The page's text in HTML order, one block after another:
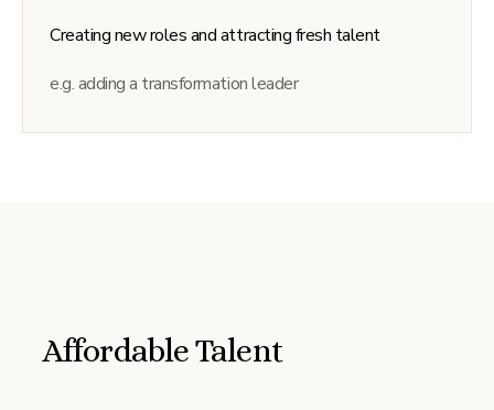
Creating new roles and attracting fresh talent
e.g. adding a transformation leader
Affordable Talent